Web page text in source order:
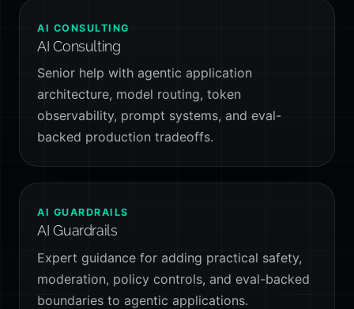
AI CONSULTING
AI Consulting
Senior help with agentic application
architecture, model routing, token
observability, prompt systems, and eval-
backed production tradeoffs.
AI GUARDRAILS
AI Guardrails
Expert guidance for adding practical safety,
moderation, policy controls, and eval-backed
boundaries to agentic applications.